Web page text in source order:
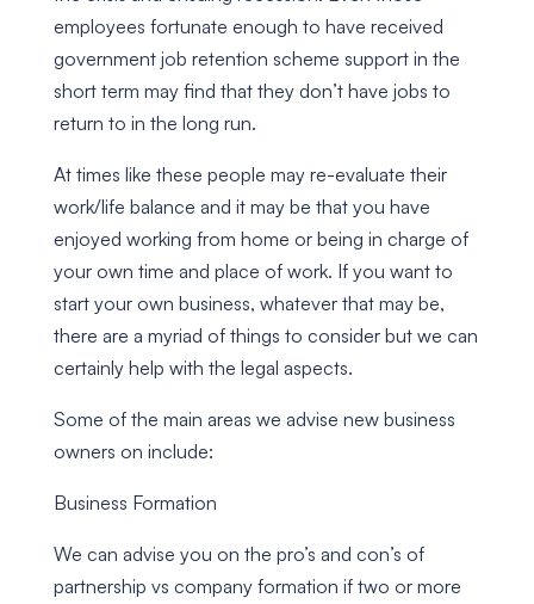
employees fortunate enough to have received
government job retention scheme support in the
short term may find that they don’t have jobs to
return to in the long run.
At times like these people may re-evaluate their
work/life balance and it may be that you have
enjoyed working from home or being in charge of
your own time and place of work. If you want to
start your own business, whatever that may be,
there are a myriad of things to consider but we can
certainly help with the legal aspects.
Some of the main areas we advise new business
owners on include:
Business Formation
We can advise you on the pro’s and con’s of
partnership vs company formation if two or more